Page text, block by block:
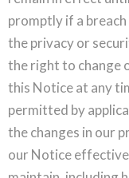
promptly if a
the privacy or
the right to change
this Notice at any
permitted by
the changes in our
our Notice